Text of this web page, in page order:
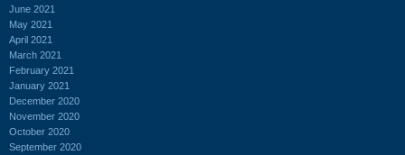
June 2021
May 2021
April 2021
March 2021
February 2021
January 2021
December 2020
November 2020
October 2020
September 2020